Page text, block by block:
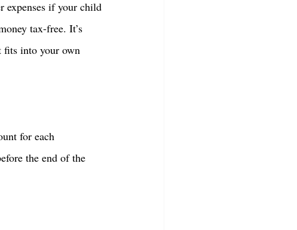
expenses if your child
tax-free. It’s
fits into your own
for each
the end of the